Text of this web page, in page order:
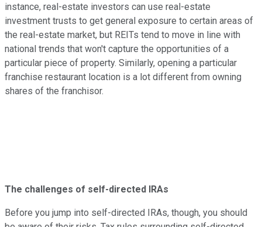
instance, real-estate investors can use real-estate
investment trusts to get general exposure to certain areas of
the real-estate market, but REITs tend to move in line with
national trends that won't capture the opportunities of a
particular piece of property. Similarly, opening a particular
franchise restaurant location is a lot different from owning
shares of the franchisor.
The challenges of self-directed IRAs
Before you jump into self-directed IRAs, though, you should